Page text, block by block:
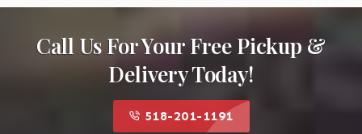
Call Us For Your Free Pickup &
Delivery Today!
518-201-1191